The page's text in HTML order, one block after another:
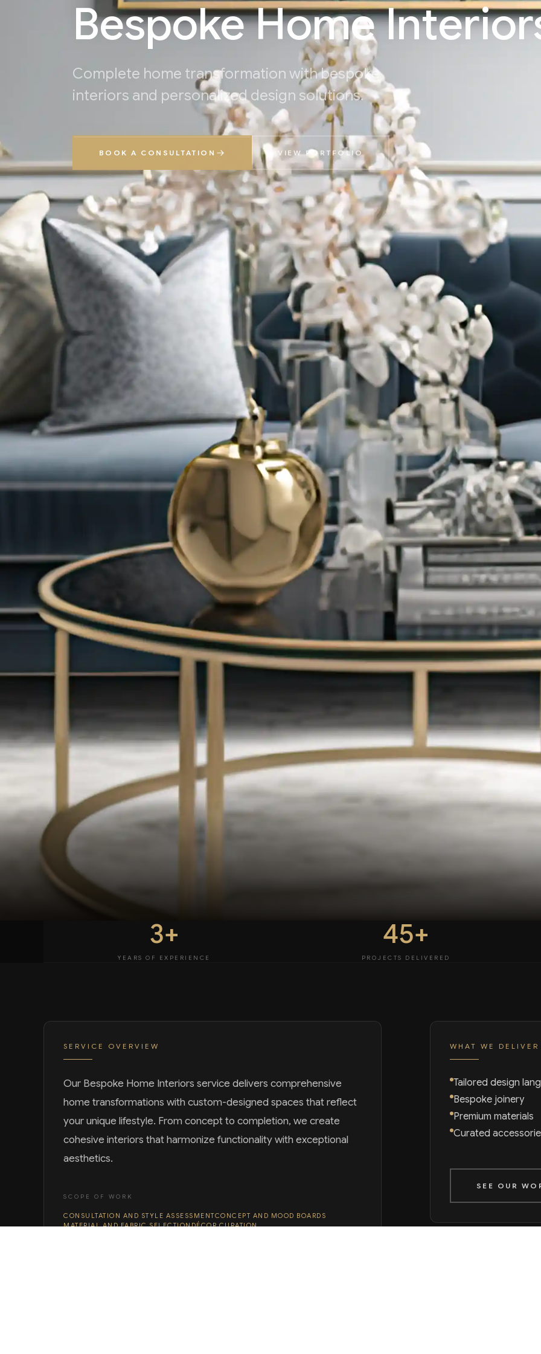
Bespoke Home
Complete home transformation with bespoke
interiors and personalized design solutions.
BOOK A CONSULTATION VIEW PORTFOLIO
3+
YEARS OF EXPERIENCE
45+
PROJECTS DELIVERED
SERVICE OVERVIEW
Our Bespoke Home Interiors service delivers comprehensive
home transformations with custom-designed spaces that reflect
your unique lifestyle. From concept to completion, we create
cohesive interiors that harmonize functionality with exceptional
aesthetics.
SCOPE OF WORK
CONSULTATION AND STYLE ASSESSMENTCONCEPT AND MOOD BOARDS
MATERIAL AND FABRIC SELECTIONDÉCOR CURATION
WHAT WE DELIVER
Tailored design
Bespoke joinery
Premium materials
Curated
SEE OUR